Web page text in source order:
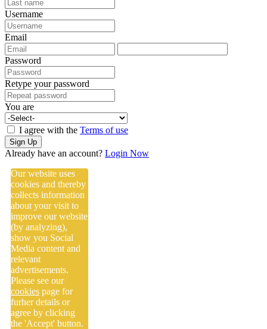
Username
Email
Password
Retype your password
You are
I agree with the Terms of use
Sign Up
Already have an account? Login Now
Our website uses
cookies and thereby
collects information
about your visit to
improve our website
(by analyzing),
show you Social
Media content and
relevant
advertisements.
Please see our
cookies page for
furher details or
agree by clicking
the 'Accept' button.